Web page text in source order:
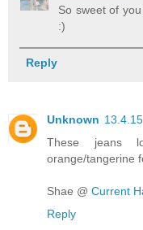
So sweet of
:)
Reply
Unknown 13.4.15
These jeans
orange/tangerine
Shae @ Current
Reply